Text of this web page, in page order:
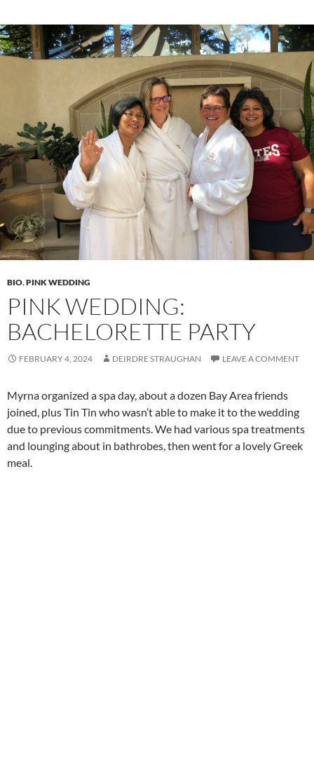
BIO,PINK WEDDING
PINK WEDDING:
BACHELORETTE PARTY
FEBRUARY 4, 2024 DEIRDRE STRAUGHAN LEAVE A COMMENT
Myrna organized a spa day, about a dozen Bay Area friends
joined, plus Tin Tin who wasn’t able to make it to the wedding
due to previous commitments. We had various spa treatments
and lounging about in bathrobes, then went for a lovely Greek
meal.